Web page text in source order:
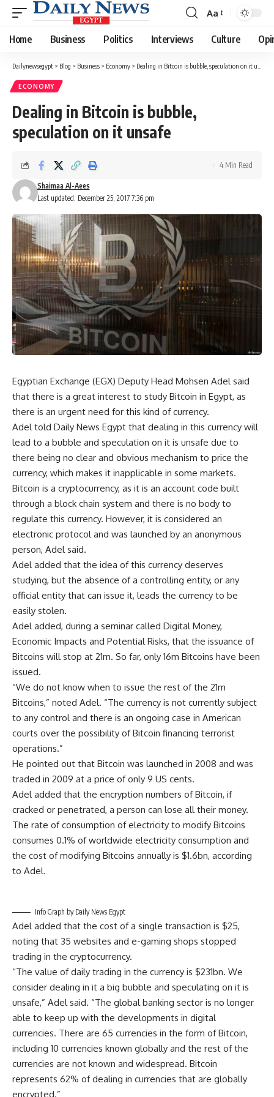
Font
Resizer
Aa
Home Business Politics Interviews Culture
Dailynewsegypt > Blog > Business > Economy > Dealing in Bitcoin is bubble, speculation on it unsafe
ECONOMY
Dealing in Bitcoin is bubble,
speculation on it unsafe
Last updated: December 25, 2017 7:36 pm
Shaimaa Al-Aees
4 Min Read
Egyptian Exchange (EGX) Deputy Head Mohsen Adel said
that there is a great interest to study Bitcoin in Egypt, as
there is an urgent need for this kind of currency.
Adel told Daily News Egypt that dealing in this currency will
lead to a bubble and speculation on it is unsafe due to
there being no clear and obvious mechanism to price the
currency, which makes it inapplicable in some markets.
Bitcoin is a cryptocurrency, as it is an account code built
through a block chain system and there is no body to
regulate this currency. However, it is considered an
electronic protocol and was launched by an anonymous
person, Adel said.
Adel added that the idea of this currency deserves
studying, but the absence of a controlling entity, or any
official entity that can issue it, leads the currency to be
easily stolen.
Adel added, during a seminar called Digital Money,
Economic Impacts and Potential Risks, that the issuance of
Bitcoins will stop at 21m. So far, only 16m Bitcoins have been
issued.
“We do not know when to issue the rest of the 21m
Bitcoins,” noted Adel. “The currency is not currently subject
to any control and there is an ongoing case in American
courts over the possibility of Bitcoin financing terrorist
operations.”
He pointed out that Bitcoin was launched in 2008 and was
traded in 2009 at a price of only 9 US cents.
Adel added that the encryption numbers of Bitcoin, if
cracked or penetrated, a person can lose all their money.
The rate of consumption of electricity to modify Bitcoins
consumes 0.1% of worldwide electricity consumption and
the cost of modifying Bitcoins annually is $1.6bn, according
to Adel.
Info Graph by Daily News Egypt
Adel added that the cost of a single transaction is $25,
noting that 35 websites and e-gaming shops stopped
trading in the cryptocurrency.
“The value of daily trading in the currency is $231bn. We
consider dealing in it a big bubble and speculating on it is
unsafe,” Adel said. “The global banking sector is no longer
able to keep up with the developments in digital
currencies. There are 65 currencies in the form of Bitcoin,
including 10 currencies known globally and the rest of the
currencies are not known and widespread. Bitcoin
represents 62% of dealing in currencies that are globally
encrypted.”